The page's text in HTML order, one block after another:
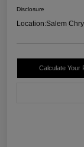
Disclosure
Location:Salem
Calculate Your